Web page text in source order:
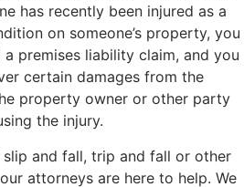
has recently been injured as a
on someone’s property, you
premises liability claim, and you
certain damages from the
property owner or other party
the injury.
slip and fall, trip and fall or other
attorneys are here to help. We